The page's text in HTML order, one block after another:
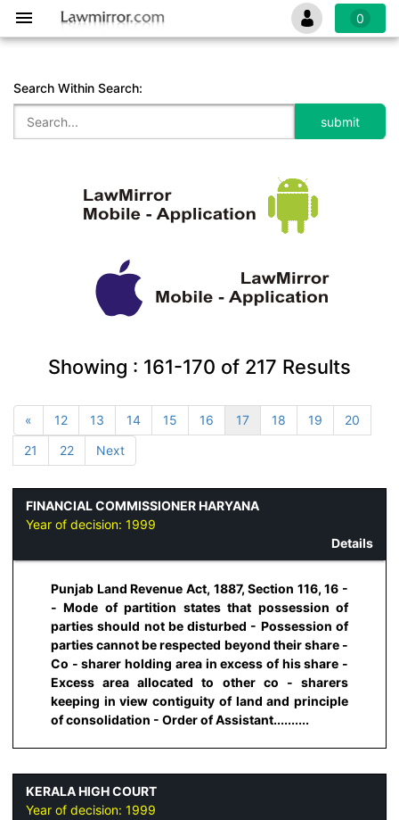
0
Search Within Search:
Showing : 161-170 of 217 Results
« 12 13 14 15 16 17 18 19
20
21
22 Next
FINANCIAL COMMISSIONER HARYANA
Year of decision: 1999
Details
Punjab Land Revenue Act, 1887, Section 116, 16 -
- Mode of partition states that possession of
parties should not be disturbed - Possession of
parties cannot be respected beyond their share -
Co - sharer holding area in excess of his share -
Excess area allocated to other co - sharers
keeping in view contiguity of land and principle
of consolidation - Order of Assistant..........
KERALA HIGH COURT
Year of decision: 1999